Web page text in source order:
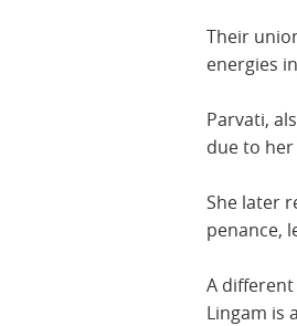
Their
energies
Parvati,
due to
She later
penance,
A
Lingam is